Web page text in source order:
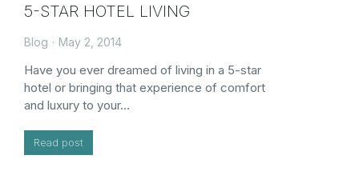
5-STAR HOTEL LIVING
Blog May 2, 2014
Have you ever dreamed of living in a 5-star
hotel or bringing that experience of comfort
and luxury to your…
Read post